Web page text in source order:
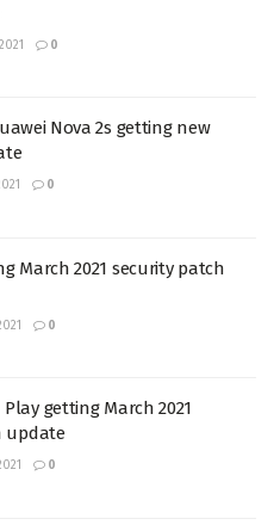
0
Nova 2s getting new
0
March 2021 security patch
0
getting March 2021
update
0